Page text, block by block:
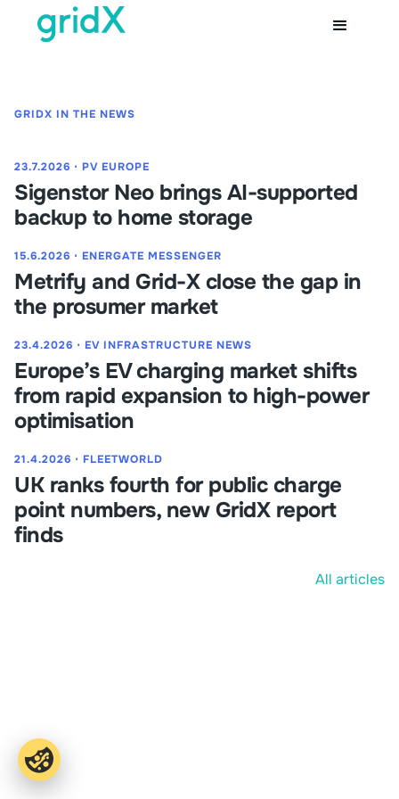
GRIDX IN THE NEWS
23.7.2026 ⋅ PV EUROPE
Sigenstor Neo brings AI-supported
backup to home storage
15.6.2026 ⋅ ENERGATE MESSENGER
Metrify and Grid-X close the gap in
the prosumer market
23.4.2026 ⋅ EV INFRASTRUCTURE NEWS
Europe’s EV charging market shifts
from rapid expansion to high-power
optimisation
21.4.2026 ⋅ FLEETWORLD
UK ranks fourth for public charge
point numbers, new GridX report
finds
All articles